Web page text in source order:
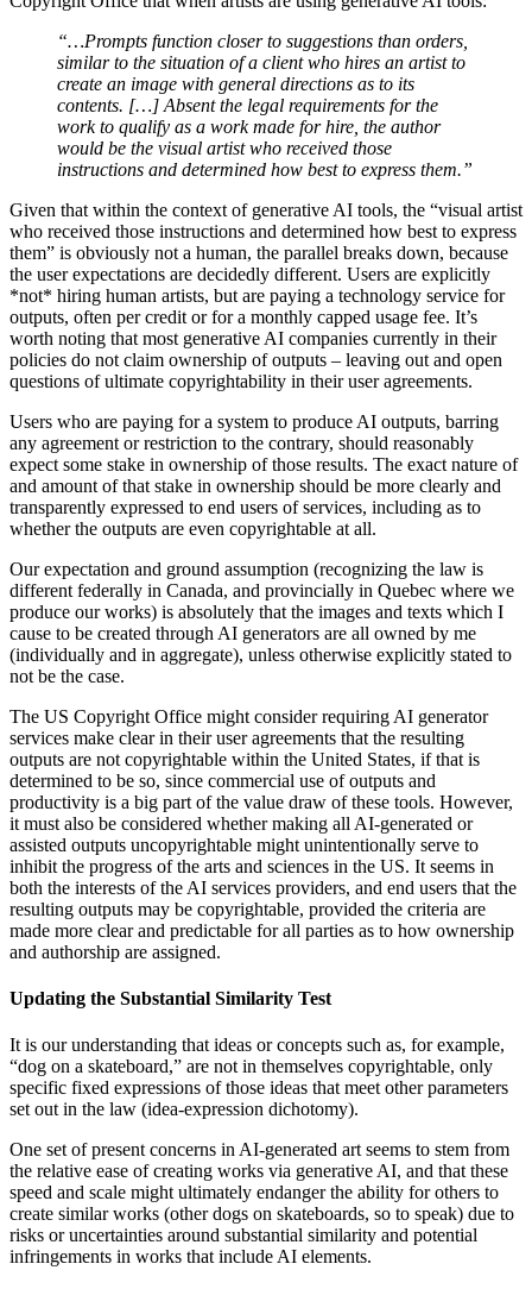
“…Prompts function closer to suggestions than orders,
similar to the situation of a client who hires an artist to
create an image with general directions as to its
contents. […] Absent the legal requirements for the
work to qualify as a work made for hire, the author
would be the visual artist who received those
instructions and determined how best to express them.”
Given that within the context of generative AI tools, the “visual artist
who received those instructions and determined how best to express
them” is obviously not a human, the parallel breaks down, because
the user expectations are decidedly different. Users are explicitly
*not* hiring human artists, but are paying a technology service for
outputs, often per credit or for a monthly capped usage fee. It’s
worth noting that most generative AI companies currently in their
policies do not claim ownership of outputs – leaving out and open
questions of ultimate copyrightability in their user agreements.
Users who are paying for a system to produce AI outputs, barring
any agreement or restriction to the contrary, should reasonably
expect some stake in ownership of those results. The exact nature of
and amount of that stake in ownership should be more clearly and
transparently expressed to end users of services, including as to
whether the outputs are even copyrightable at all.
Our expectation and ground assumption (recognizing the law is
different federally in Canada, and provincially in Quebec where we
produce our works) is absolutely that the images and texts which I
cause to be created through AI generators are all owned by me
(individually and in aggregate), unless otherwise explicitly stated to
not be the case.
The US Copyright Office might consider requiring AI generator
services make clear in their user agreements that the resulting
outputs are not copyrightable within the United States, if that is
determined to be so, since commercial use of outputs and
productivity is a big part of the value draw of these tools. However,
it must also be considered whether making all AI-generated or
assisted outputs uncopyrightable might unintentionally serve to
inhibit the progress of the arts and sciences in the US. It seems in
both the interests of the AI services providers, and end users that the
resulting outputs may be copyrightable, provided the criteria are
made more clear and predictable for all parties as to how ownership
and authorship are assigned.
Updating the Substantial Similarity Test
It is our understanding that ideas or concepts such as, for example,
“dog on a skateboard,” are not in themselves copyrightable, only
specific fixed expressions of those ideas that meet other parameters
set out in the law (idea-expression dichotomy).
One set of present concerns in AI-generated art seems to stem from
the relative ease of creating works via generative AI, and that these
speed and scale might ultimately endanger the ability for others to
create similar works (other dogs on skateboards, so to speak) due to
risks or uncertainties around substantial similarity and potential
infringements in works that include AI elements.